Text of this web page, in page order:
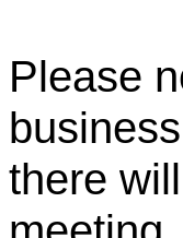
Please
there